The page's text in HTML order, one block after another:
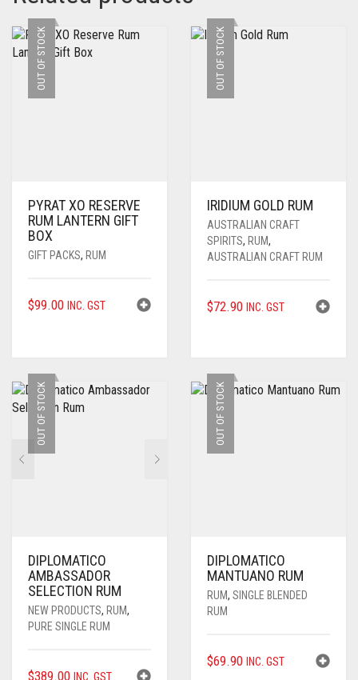
OUT OF STOCK
PYRAT XO RESERVE
RUM LANTERN GIFT
BOX
GIFT PACKS, RUM
$99.00 INC. GST
OUT OF STOCK
IRIDIUM GOLD RUM
AUSTRALIAN CRAFT
SPIRITS, RUM,
AUSTRALIAN CRAFT RUM
$72.90 INC. GST
OUT OF STOCK
DIPLOMATICO
AMBASSADOR
SELECTION RUM
NEW PRODUCTS, RUM,
PURE SINGLE RUM
$389.00 INC. GST
OUT OF STOCK
DIPLOMATICO
MANTUANO RUM
RUM, SINGLE BLENDED
RUM
$69.90 INC. GST